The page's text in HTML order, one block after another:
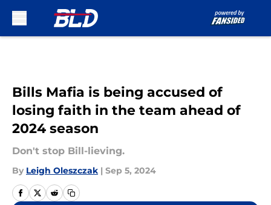
Bills Mafia is being accused of
losing faith in the team ahead of
2024 season
Don't stop Bill-lieving.
By Leigh Oleszczak | Sep 5, 2024